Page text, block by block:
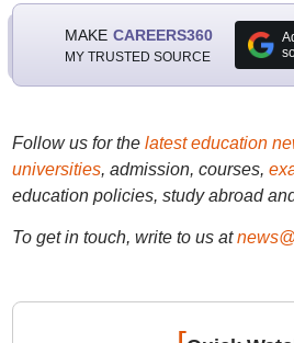
MAKE CAREERS360
MY TRUSTED SOURCE
Follow us for the latest education
universities, admission, courses,
education policies, study abroad
To get in touch, write to us at